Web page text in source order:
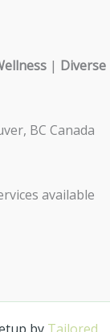
| Diverse
BC Canada
available